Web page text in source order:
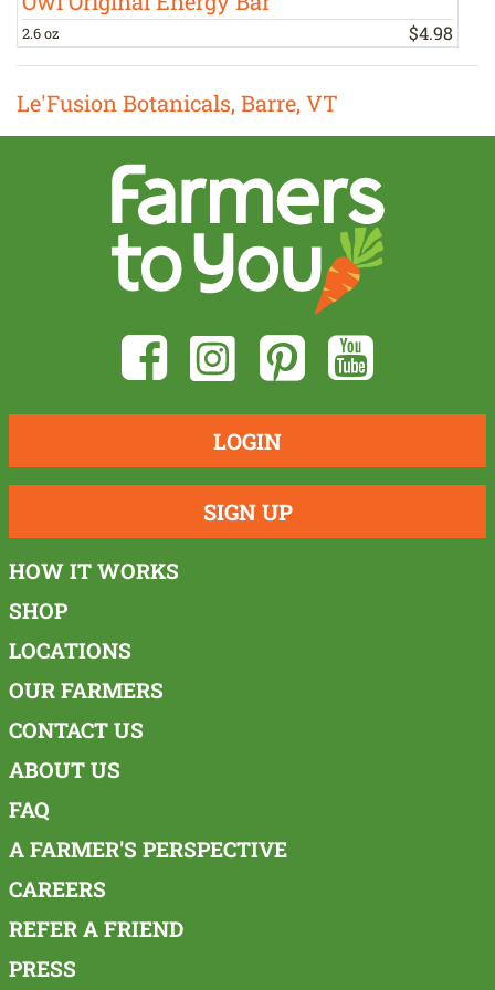
2.6 oz $4.98
Le'Fusion Botanicals, Barre, VT
LOGIN
SIGN UP
HOW IT WORKS
SHOP
LOCATIONS
OUR FARMERS
CONTACT US
ABOUT US
FAQ
A FARMER'S PERSPECTIVE
CAREERS
REFER A FRIEND
PRESS